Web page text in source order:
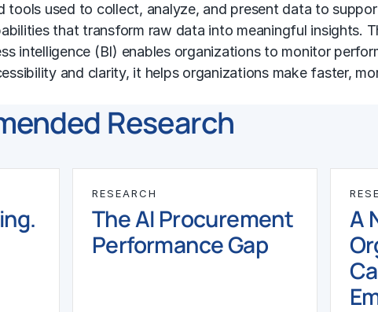
tools used to collect, analyze, and present data to
that transform raw data into meaningful insights.
intelligence (BI) enables organizations to monitor
and clarity, it helps organizations make faster,
Research
RESEARCH
The AI Procurement
Performance Gap
A